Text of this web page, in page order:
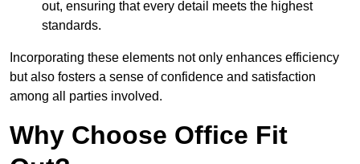
out, ensuring that every detail meets the highest
standards.
Incorporating these elements not only enhances efficiency
but also fosters a sense of confidence and satisfaction
among all parties involved.
Why Choose Office Fit